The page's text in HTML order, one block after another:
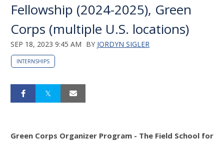
Fellowship (2024-2025), Green
Corps (multiple U.S. locations)
SEP 18, 2023 9:45 AM BY JORDYN SIGLER
INTERNSHIPS
Green Corps Organizer Program - The Field School for